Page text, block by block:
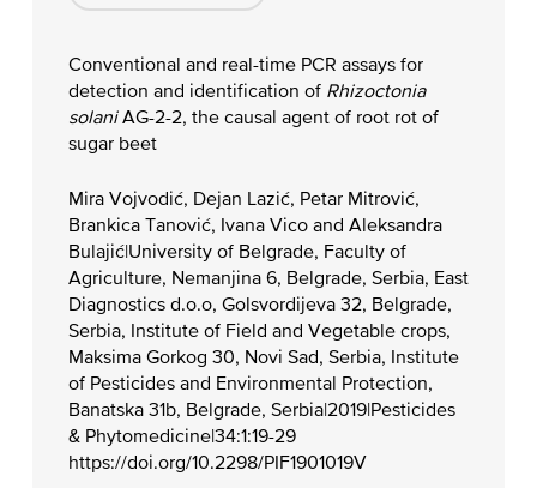
Conventional and real-time PCR assays for
detection and identification of Rhizoctonia
solaniAG-2-2, the causal agent of root rot of
sugar beet
Mira Vojvodić, Dejan Lazić, Petar Mitrović,
Brankica Tanović, Ivana Vico and Aleksandra
Bulajić|University of Belgrade, Faculty of
Agriculture, Nemanjina 6, Belgrade, Serbia, East
Diagnostics d.o.o, Golsvordijeva 32, Belgrade,
Serbia, Institute of Field and Vegetable crops,
Maksima Gorkog 30, Novi Sad, Serbia, Institute
of Pesticides and Environmental Protection,
Banatska 31b, Belgrade, Serbia|2019|Pesticides
& Phytomedicine|34:1:19-29
https://doi.org/10.2298/PIF1901019V